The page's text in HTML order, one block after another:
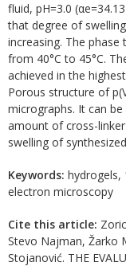
fluid, pH=3.0
that degree of
increasing. The
from 40°C to 45°C.
achieved in the
Porous structure of
micrographs. It can
amount of cross-
swelling of
Keywords: hydrogels,
electron microscopy
Cite this article:
Stevo Najman, Žarko
Stojanović. THE